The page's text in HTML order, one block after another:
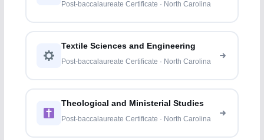
Post-baccalaureate Certificate · North Carolina
Textile Sciences and Engineering
Post-baccalaureate Certificate · North Carolina
Theological and Ministerial Studies
Post-baccalaureate Certificate · North Carolina